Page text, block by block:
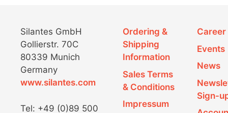
product
page
Silantes GmbH
Gollierstr. 70C
80339 Munich
Germany
www.silantes.com
Tel: +49 (0)89 500
Ordering &
Shipping
Information
Sales Terms
& Conditions
Impressum
Career
Events
News
Sign-